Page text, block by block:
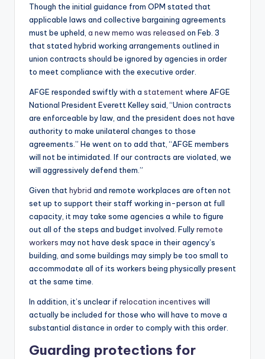
Though the initial guidance from OPM stated that
applicable laws and collective bargaining agreements
must be upheld, a new memo was released on Feb. 3
that stated hybrid working arrangements outlined in
union contracts should be ignored by agencies in order
to meet compliance with the executive order.
AFGE responded swiftly with a statement where AFGE
National President Everett Kelley said, “Union contracts
are enforceable by law, and the president does not have
authority to make unilateral changes to those
agreements.” He went on to add that, “AFGE members
will not be intimidated. If our contracts are violated, we
will aggressively defend them.”
Given that hybrid and remote workplaces are often not
set up to support their staff working in-person at full
capacity, it may take some agencies a while to figure
out all of the steps and budget involved. Fullyremote
workers may not have desk space in their agency’s
building, and some buildings may simply be too small to
accommodate all of its workers being physically present
at the same time.
In addition, it’s unclear if relocation incentives will
actually be included for those who will have to move a
substantial distance in order to comply with this order.
Guarding protections for